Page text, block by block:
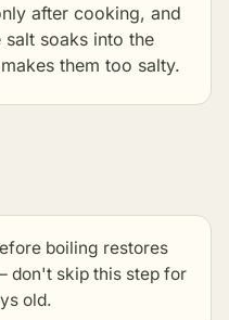
after cooking, and
salt soaks into the
them too salty.
boiling restores
don't skip this step for
old.